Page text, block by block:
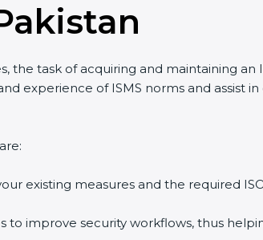
task of acquiring and maintaining an
experience of ISMS norms and assist
are:
existing measures and the required
to improve security workflows, thus